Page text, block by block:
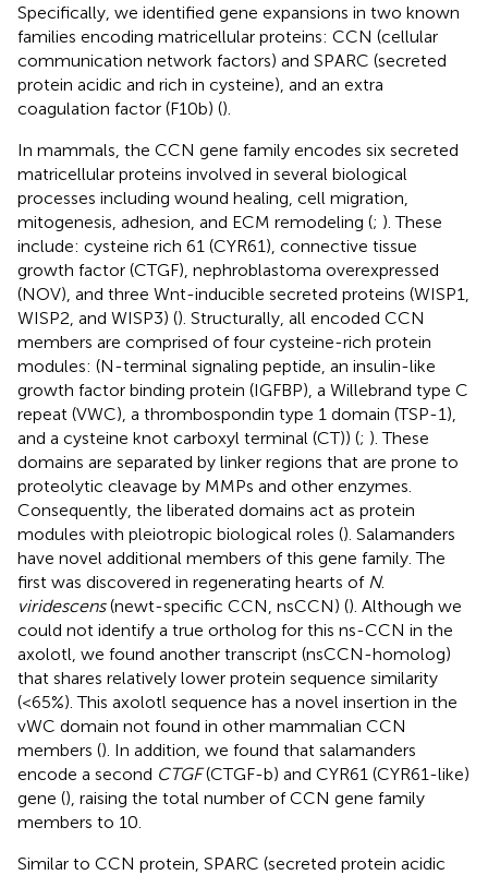
Specifically, we identified gene expansions in two known
families encoding matricellular proteins: CCN (cellular
communication network factors) and SPARC (secreted
protein acidic and rich in cysteine), and an extra
coagulation factor (F10b) ().
In mammals, the CCN gene family encodes six secreted
matricellular proteins involved in several biological
processes including wound healing, cell migration,
mitogenesis, adhesion, and ECM remodeling (; ). These
include: cysteine rich 61 (CYR61), connective tissue
growth factor (CTGF), nephroblastoma overexpressed
(NOV), and three Wnt-inducible secreted proteins (WISP1,
WISP2, and WISP3) (). Structurally, all encoded CCN
members are comprised of four cysteine-rich protein
modules: (N-terminal signaling peptide, an insulin-like
growth factor binding protein (IGFBP), a Willebrand type C
repeat (VWC), a thrombospondin type 1 domain (TSP-1),
and a cysteine knot carboxyl terminal (CT)) (; ). These
domains are separated by linker regions that are prone to
proteolytic cleavage by MMPs and other enzymes.
Consequently, the liberated domains act as protein
modules with pleiotropic biological roles (). Salamanders
have novel additional members of this gene family. The
first was discovered in regenerating hearts of N.
viridescens(newt-specific CCN, nsCCN) (). Although we
could not identify a true ortholog for this ns-CCN in the
axolotl, we found another transcript (nsCCN-homolog)
that shares relatively lower protein sequence similarity
(<65%). This axolotl sequence has a novel insertion in the
vWC domain not found in other mammalian CCN
members (). In addition, we found that salamanders
encode a second CTGF(CTGF-b) and CYR61 (CYR61-like)
gene (), raising the total number of CCN gene family
members to 10.
Similar to CCN protein, SPARC (secreted protein acidic